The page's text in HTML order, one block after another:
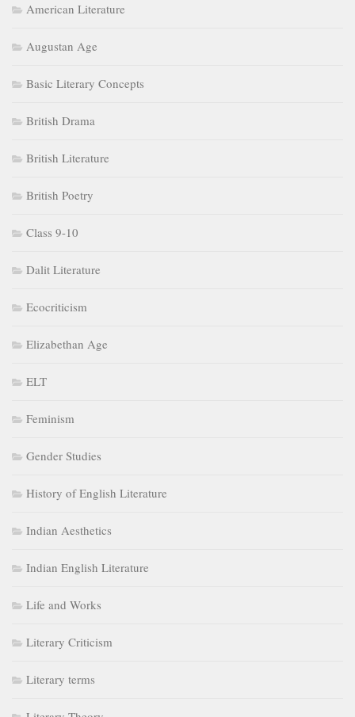
American Literature
Augustan Age
Basic Literary Concepts
British Drama
British Literature
British Poetry
Class 9-10
Dalit Literature
Ecocriticism
Elizabethan Age
ELT
Feminism
Gender Studies
History of English Literature
Indian Aesthetics
Indian English Literature
Life and Works
Literary Criticism
Literary terms